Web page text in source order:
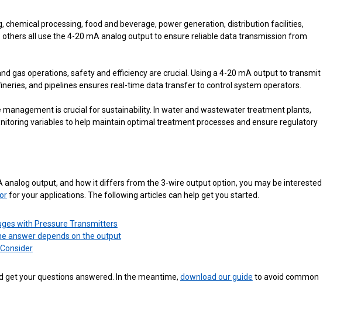
chemical processing, food and beverage, power generation, distribution facilities,
all use the 4-20 mA analog output to ensure reliable data transmission from
gas operations, safety and efficiency are crucial. Using a 4-20 mA output to transmit
and pipelines ensures real-time data transfer to control system operators.
is crucial for sustainability. In water and wastewater treatment plants,
variables to help maintain optimal treatment processes and ensure regulatory
analog output, and how it differs from the 3-wire output option, you may be interested
for your applications. The following articles can help get you started.
with Pressure Transmitters
answer depends on the output
get your questions answered. In the meantime, download our guide to avoid common